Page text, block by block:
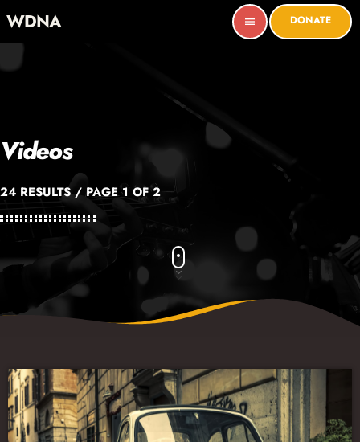
WDNA menu DONATE
Videos
24 RESULTS / PAGE 1 OF 2